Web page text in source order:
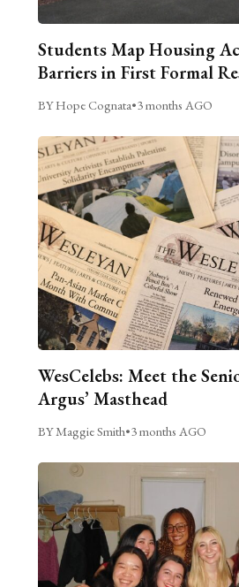
Students Map Housing
Barriers in First Formal
BY Hope Cognata•3 months AGO
WesCelebs: Meet the
Argus’ Masthead
BY Maggie Smith•3 months AGO